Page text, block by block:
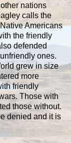
nations
calls the
Americans
the friendly
defended
ones.
grew in size
more
friendly
Those with
those without.
denied and it is